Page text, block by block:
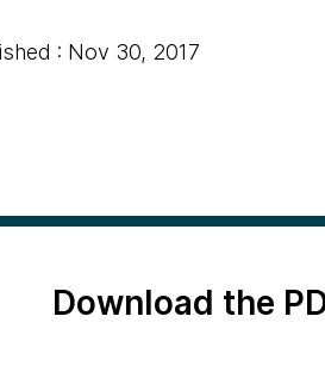
: Nov 30, 2017
Download the